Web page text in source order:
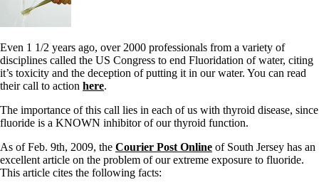
T4-only meds – why they don’t work!
Natural Desiccated Thyroid 101 (NDT) And this info can apply
to taking T4 with T3.
NDT or T3 doesn’t work for me!
Desiccated thyroid – history
Options for Thyroid Treatment
Thyroid Med Ingredients
T3-only to NDT; NDT to T3
Saliva Cortisol Test
Symptoms of stressed adrenals
Patient Adrenal Wisdom
Even 1 1/2 years ago, over 2000 professionals from a variety of
disciplines called the US Congress to end Fluoridation of water, citing
it’s toxicity and the deception of putting it in our water. You can read
their call to action here.
The importance of this call lies in each of us with thyroid disease, since
fluoride is a KNOWN inhibitor of our thyroid function.
As of Feb. 9th, 2009, the Courier Post Online of South Jersey has an
excellent article on the problem of our extreme exposure to fluoride.
This article cites the following facts: